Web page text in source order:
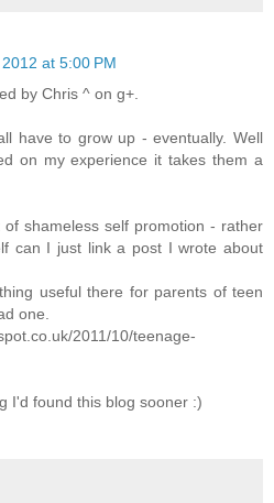
at 5:00 PM
by Chris ^ on g+.
have to grow up - eventually. Well
on my experience it takes them a
shameless self promotion - rather
can I just link a post I wrote about
useful there for parents of teen
one.
2011/10/teenage-
I'd found this blog sooner :)